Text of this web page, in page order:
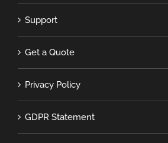
Support
Get a Quote
Privacy Policy
GDPR Statement